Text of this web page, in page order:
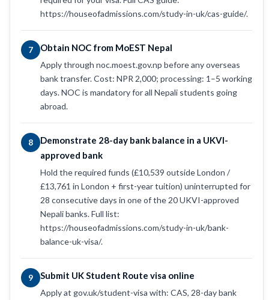
https://houseofadmissions.com/study-in-uk/cas-guide/.
7 Obtain NOC from MoEST Nepal
Apply through noc.moest.gov.np before any overseas
bank transfer. Cost: NPR 2,000; processing: 1–5 working
days. NOC is mandatory for all Nepali students going
abroad.
8
Demonstrate 28-day bank balance in a UKVI-
approved bank
Hold the required funds (£10,539 outside London /
£13,761 in London + first-year tuition) uninterrupted for
28 consecutive days in one of the 20 UKVI-approved
Nepali banks. Full list:
https://houseofadmissions.com/study-in-uk/bank-
balance-uk-visa/.
9 Submit UK Student Route visa online
Apply at gov.uk/student-visa with: CAS, 28-day bank